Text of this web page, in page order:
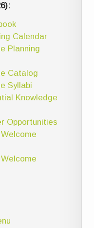
Calendar
Planning
Catalog
Syllabi
Knowledge
Opportunities